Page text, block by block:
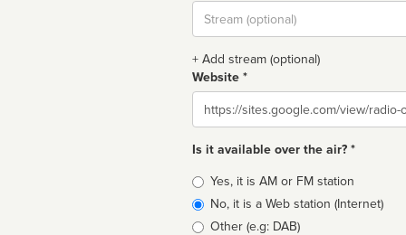
Stream
url
+ Add stream (optional)
Website *
Website
Is it available over the air? *
Broadcast
type
Yes, it is AM or FM station
No, it is a Web station (Internet)
Other (e.g: DAB)